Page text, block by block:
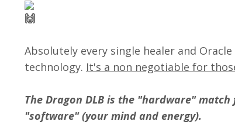
Absolutely every single healer and
technology. It's a non negotiable for
The Dragon DLB is the "hardware"
"software" (your mind and energy).